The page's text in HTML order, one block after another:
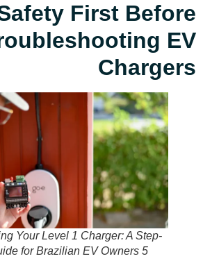
First Before
EV
Chargers
Your Level 1 Charger: A Step-
for Brazilian EV Owners 5